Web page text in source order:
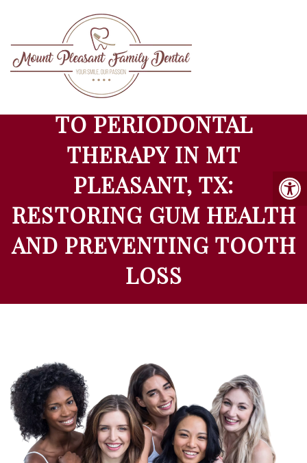
COMPREHENSIVE GUIDE
TO PERIODONTAL
THERAPY IN MT
PLEASANT, TX:
RESTORING GUM HEALTH
AND PREVENTING TOOTH
LOSS